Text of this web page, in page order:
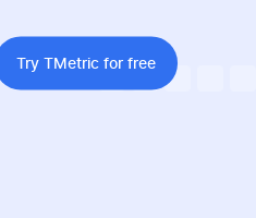
Try TMetric for free